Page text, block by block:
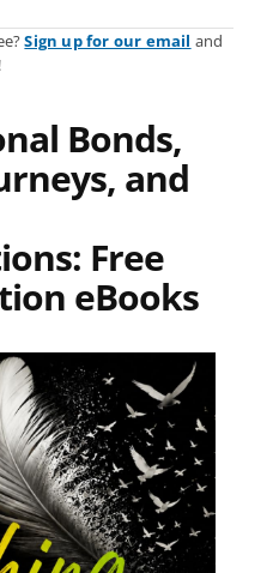
Sign up for our email and
Bonds,
and
Free
eBooks